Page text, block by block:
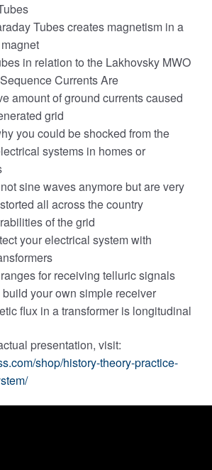
Tubes creates magnetism in a
in relation to the Lakhovsky MWO
Currents Are
amount of ground currents caused
grid
you could be shocked from the
systems in homes or
sine waves anymore but are very
all across the country
of the grid
your electrical system with
for receiving telluric signals
your own simple receiver
flux in a transformer is longitudinal
presentation, visit:
shop/history-theory-practice-